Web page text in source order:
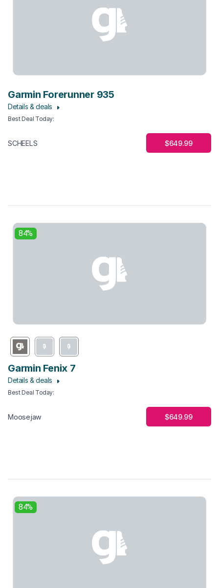
Garmin Forerunner 935
Details & deals
Best Deal Today:
SCHEELS $649.99
84%
Garmin Fenix 7
Details & deals
Best Deal Today:
Moosejaw $649.99
84%